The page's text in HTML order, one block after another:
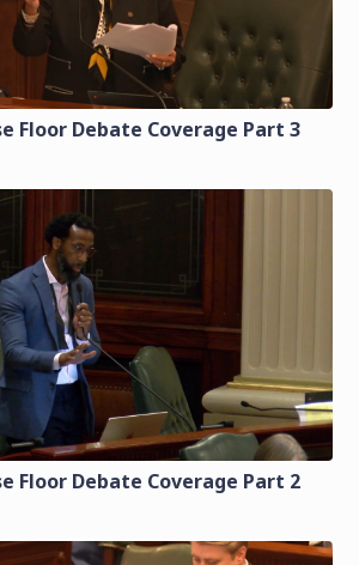
Floor Debate Coverage Part 3
Floor Debate Coverage Part 2